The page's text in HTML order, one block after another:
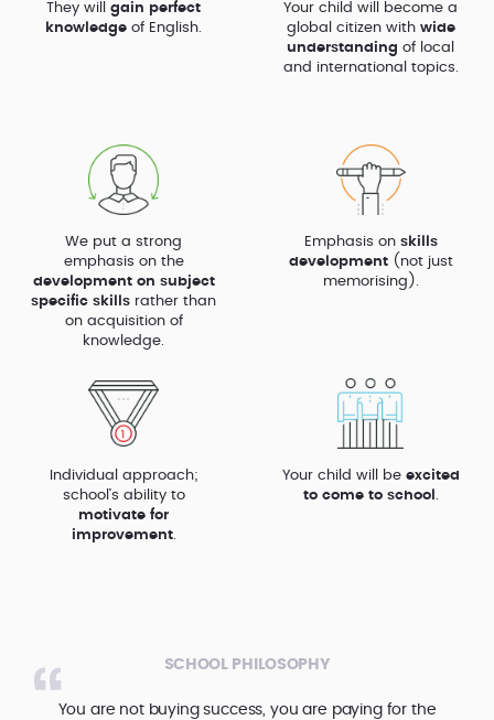
They will gain perfect
knowledge of English.
Your child will become a
global citizen with wide
understanding of local
and international topics.
We put a strong
emphasis on the
development on subject
specific skills rather than
on acquisition of
knowledge.
Emphasis on skills
development(not just
memorising).
Individual approach;
school’s ability to
motivate for
improvement.
Your child will be excited
to come to school .
SCHOOL PHILOSOPHY
You are not buying success, you are paying for the